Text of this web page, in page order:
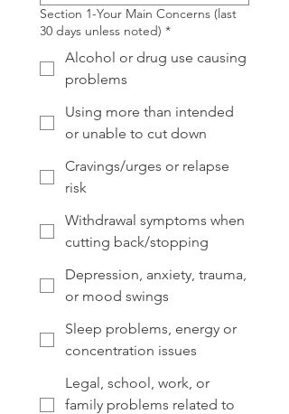
Section 1-Your Main Concerns (last
30 days unless noted) *
Alcohol or drug use causing
problems
Using more than intended
or unable to cut down
Cravings/urges or relapse
risk
Withdrawal symptoms when
cutting back/stopping
Depression, anxiety, trauma,
or mood swings
Sleep problems, energy or
concentration issues
Legal, school, work, or
family problems related to